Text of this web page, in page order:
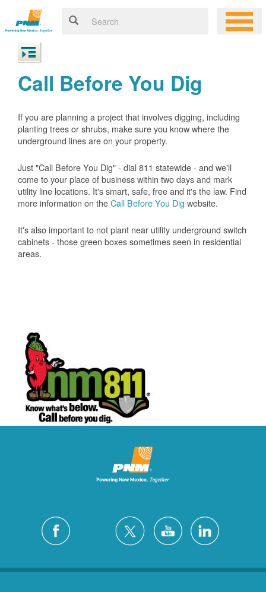
Call Before You Dig
If you are planning a project that involves digging, including
planting trees or shrubs, make sure you know where the
underground lines are on your property.
Just "Call Before You Dig" - dial 811 statewide - and we'll
come to your place of business within two days and mark
utility line locations. It's smart, safe, free and it's the law. Find
more information on theCall Before You Dig website.
It's also important to not plant near utility underground switch
cabinets - those green boxes sometimes seen in residential
areas.